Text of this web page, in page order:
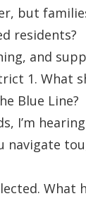
but
residents?
and
1. What
Blue Line?
I’m